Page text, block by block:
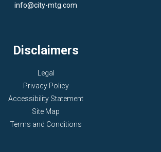
info@city-mtg.com
Disclaimers
Legal
Privacy Policy
Accessibility Statement
Site Map
Terms and Conditions